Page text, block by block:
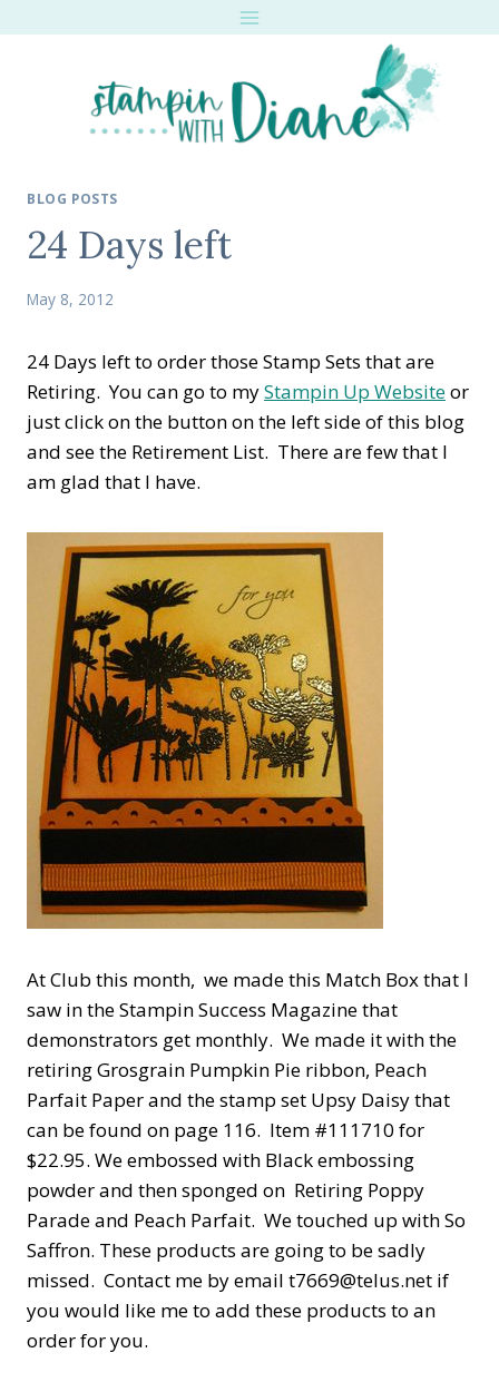
BLOG POSTS
24 Days left
May 8, 2012
24 Days left to order those Stamp Sets that are
Retiring. You can go to myStampin Up Websiteor
just click on the button on the left side of this blog
and see the Retirement List. There are few that I
am glad that I have.
At Club this month, we made this Match Box that I
saw in the Stampin Success Magazine that
demonstrators get monthly. We made it with the
retiring Grosgrain Pumpkin Pie ribbon, Peach
Parfait Paper and the stamp set Upsy Daisy that
can be found on page 116. Item #111710 for
$22.95. We embossed with Black embossing
powder and then sponged on Retiring Poppy
Parade and Peach Parfait. We touched up with So
Saffron. These products are going to be sadly
missed. Contact me by email t7669@telus.net if
you would like me to add these products to an
order for you.